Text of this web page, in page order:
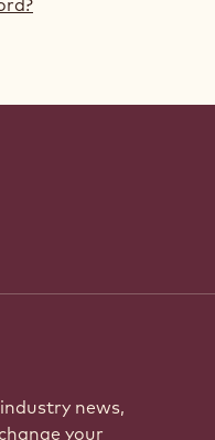
news,
your